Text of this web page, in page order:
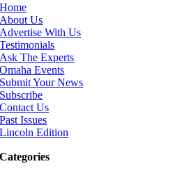
Home
About Us
Advertise With Us
Testimonials
Ask The Experts
Omaha Events
Submit Your News
Subscribe
Contact Us
Past Issues
Lincoln Edition
Categories